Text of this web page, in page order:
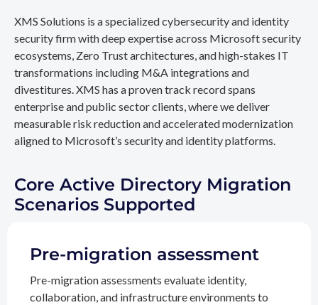
XMS Solutions is a specialized cybersecurity and identity
security firm with deep expertise across Microsoft security
ecosystems, Zero Trust architectures, and high-stakes IT
transformations including M&A integrations and
divestitures. XMS has a proven track record spans
enterprise and public sector clients, where we deliver
measurable risk reduction and accelerated modernization
aligned to Microsoft’s security and identity platforms.
Core Active Directory Migration
Scenarios Supported
Pre-migration assessment
Pre-migration assessments evaluate identity,
collaboration, and infrastructure environments to